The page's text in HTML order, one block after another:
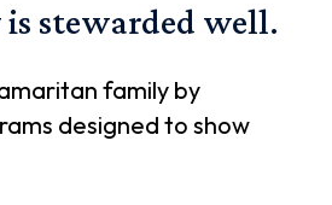
is stewarded well.
family by
designed to show